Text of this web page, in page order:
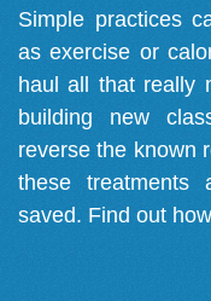
Simple practices
as exercise or
haul all that really
building new
reverse the known
these
saved. Find out